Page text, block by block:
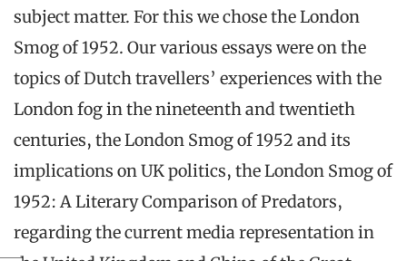
subject matter. For this we chose the London
Smog of 1952. Our various essays were on the
topics of Dutch travellers’ experiences with the
London fog in the nineteenth and twentieth
centuries, the London Smog of 1952 and its
implications on UK politics, the London Smog of
1952: A Literary Comparison of Predators,
regarding the current media representation in